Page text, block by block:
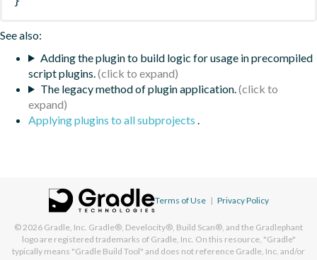
See also:
Adding the plugin to build logic for usage in precompiled
script plugins.
The legacy method of plugin application.
Applying plugins to all subprojects .
Terms of Use | Privacy Policy
© 2026 Gradle, Inc. Gradle®, Develocity®, Build Scan®, and the Gradlephant
logo are registered trademarks of Gradle, Inc. On this resource, "Gradle"
typically means "Gradle Build Tool" and does not reference Gradle, Inc. and/or